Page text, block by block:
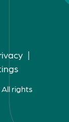
|
rights